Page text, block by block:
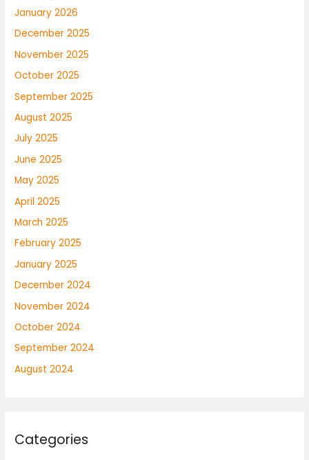
January 2026
December 2025
November 2025
October 2025
September 2025
August 2025
July 2025
June 2025
May 2025
April 2025
March 2025
February 2025
January 2025
December 2024
November 2024
October 2024
September 2024
August 2024
Categories